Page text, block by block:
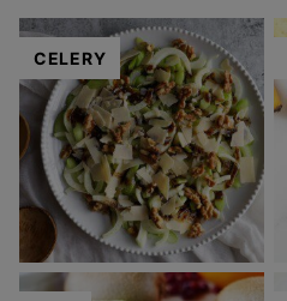
CELERY